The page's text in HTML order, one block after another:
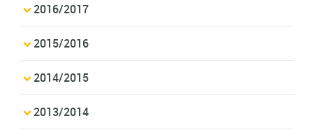
2016/2017
2015/2016
2014/2015
2013/2014